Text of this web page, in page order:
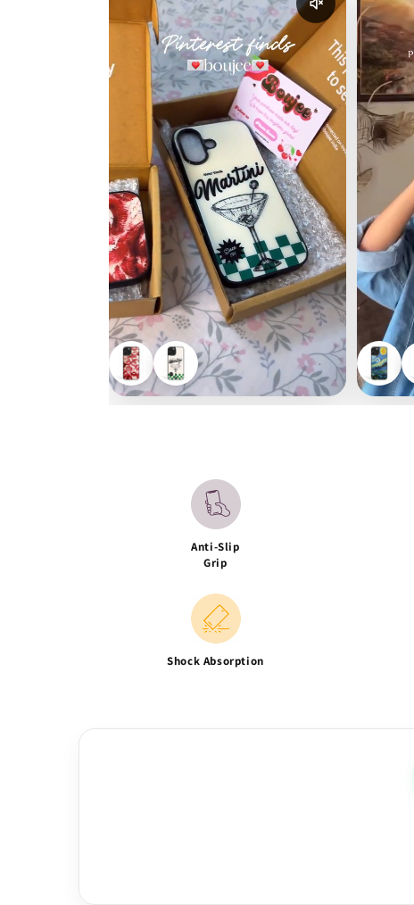
Enable reel audio
Anti-Slip
Grip
Shock Absorption